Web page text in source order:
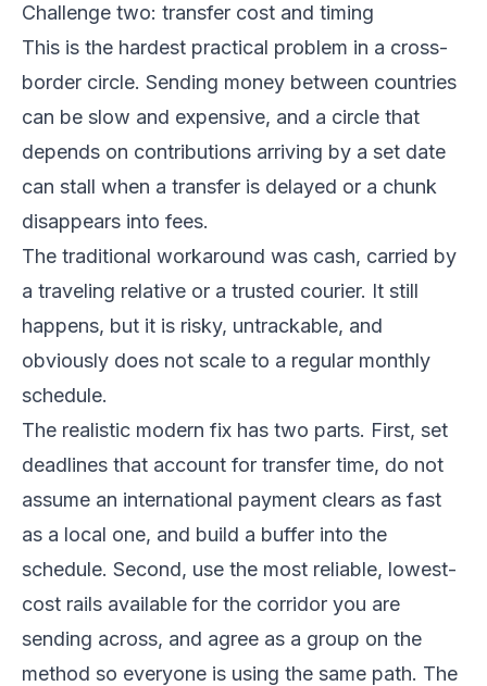
Challenge two: transfer cost and timing
This is the hardest practical problem in a cross-
border circle. Sending money between countries
can be slow and expensive, and a circle that
depends on contributions arriving by a set date
can stall when a transfer is delayed or a chunk
disappears into fees.
The traditional workaround was cash, carried by
a traveling relative or a trusted courier. It still
happens, but it is risky, untrackable, and
obviously does not scale to a regular monthly
schedule.
The realistic modern fix has two parts. First, set
deadlines that account for transfer time, do not
assume an international payment clears as fast
as a local one, and build a buffer into the
schedule. Second, use the most reliable, lowest-
cost rails available for the corridor you are
sending across, and agree as a group on the
method so everyone is using the same path. The